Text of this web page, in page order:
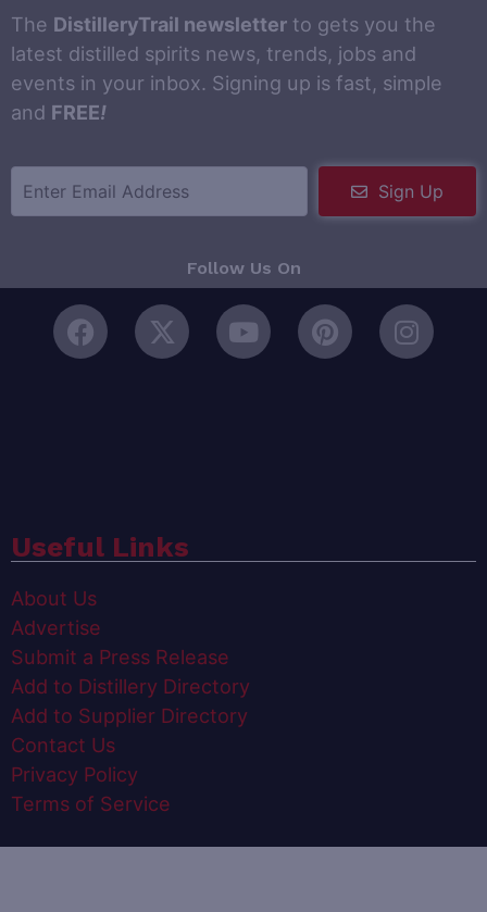
The DistilleryTrail newsletter to gets you the
latest distilled spirits news, trends, jobs and
events in your inbox. Signing up is fast, simple
and FREE!
Sign Up
Follow Us On
Useful Links
About Us
Advertise
Submit a Press Release
Add to Distillery Directory
Add to Supplier Directory
Contact Us
Privacy Policy
Terms of Service